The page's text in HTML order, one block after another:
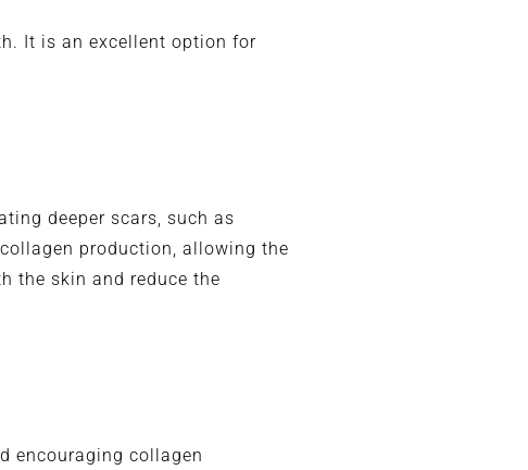
It is an excellent option for
deeper scars, such as
production, allowing the
the skin and reduce the
encouraging collagen